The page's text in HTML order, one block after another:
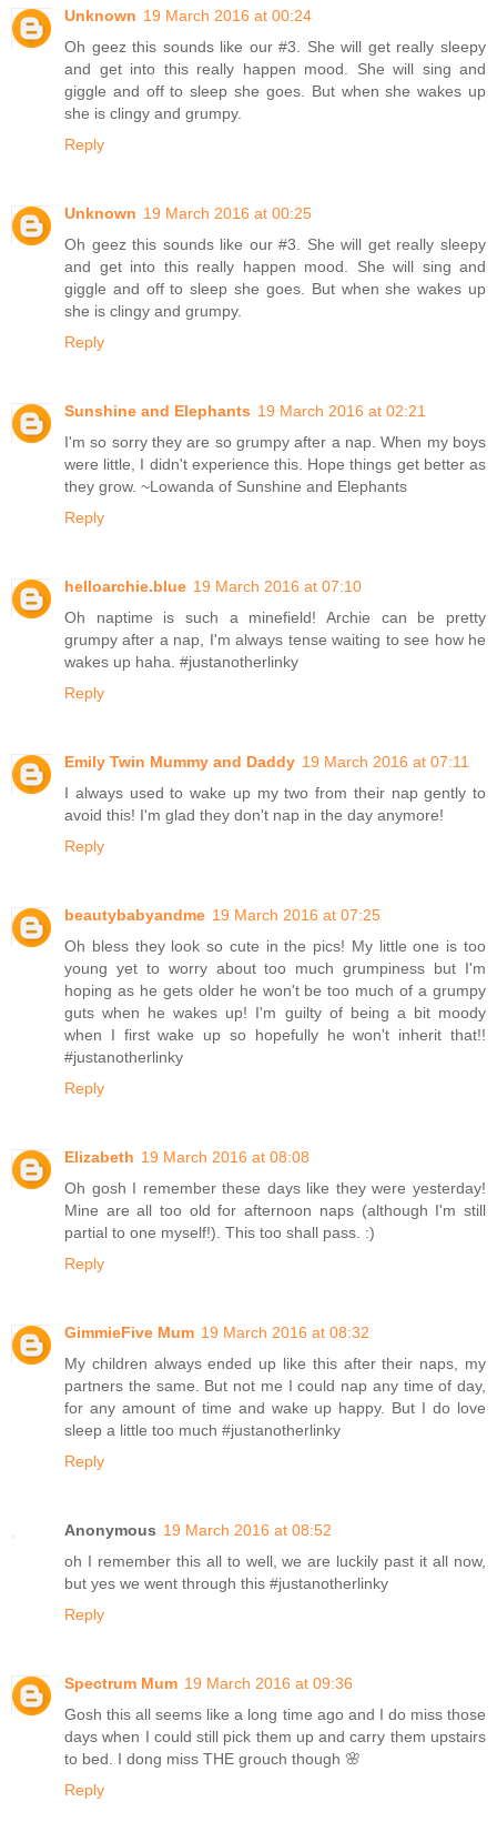
Unknown 19 March 2016 at 00:24
Oh geez this sounds like our #3. She will get really sleepy
and get into this really happen mood. She will sing and
giggle and off to sleep she goes. But when she wakes up
she is clingy and grumpy.
Reply
Unknown 19 March 2016 at 00:25
Oh geez this sounds like our #3. She will get really sleepy
and get into this really happen mood. She will sing and
giggle and off to sleep she goes. But when she wakes up
she is clingy and grumpy.
Reply
Sunshine and Elephants 19 March 2016 at 02:21
I'm so sorry they are so grumpy after a nap. When my boys
were little, I didn't experience this. Hope things get better as
they grow. ~Lowanda of Sunshine and Elephants
Reply
helloarchie.blue 19 March 2016 at 07:10
Oh naptime is such a minefield! Archie can be pretty
grumpy after a nap, I'm always tense waiting to see how he
wakes up haha. #justanotherlinky
Reply
Emily Twin Mummy and Daddy 19 March 2016 at 07:11
I always used to wake up my two from their nap gently to
avoid this! I'm glad they don't nap in the day anymore!
Reply
beautybabyandme 19 March 2016 at 07:25
Oh bless they look so cute in the pics! My little one is too
young yet to worry about too much grumpiness but I'm
hoping as he gets older he won't be too much of a grumpy
guts when he wakes up! I'm guilty of being a bit moody
when I first wake up so hopefully he won't inherit that!!
#justanotherlinky
Reply
Elizabeth 19 March 2016 at 08:08
Oh gosh I remember these days like they were yesterday!
Mine are all too old for afternoon naps (although I'm still
partial to one myself!). This too shall pass. :)
Reply
GimmieFive Mum 19 March 2016 at 08:32
My children always ended up like this after their naps, my
partners the same. But not me I could nap any time of day,
for any amount of time and wake up happy. But I do love
sleep a little too much #justanotherlinky
Reply
Anonymous 19 March 2016 at 08:52
oh I remember this all to well, we are luckily past it all now,
but yes we went through this #justanotherlinky
Reply
Spectrum Mum 19 March 2016 at 09:36
Gosh this all seems like a long time ago and I do miss those
days when I could still pick them up and carry them upstairs
to bed. I dong miss THE grouch though 🌸
Reply